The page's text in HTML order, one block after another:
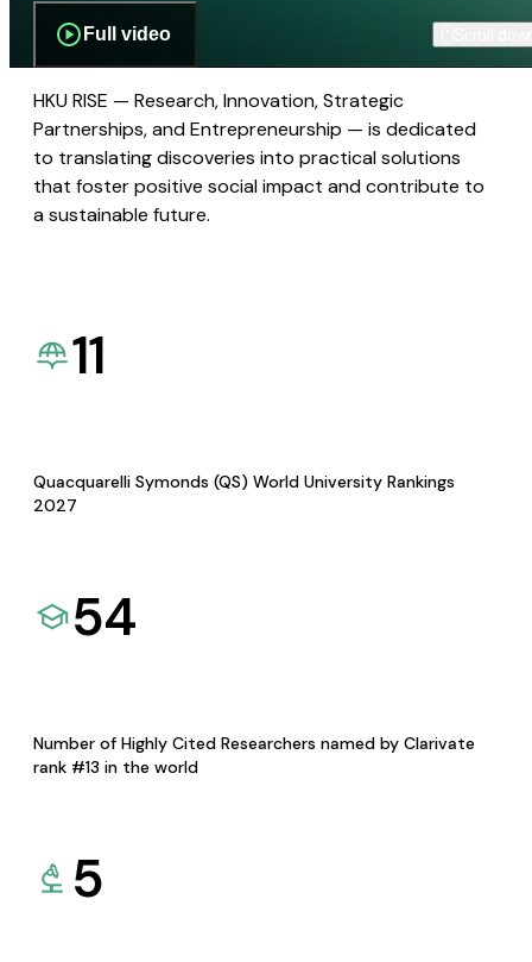
Full video
HKU RISE — Research, Innovation, Strategic
Partnerships, and Entrepreneurship — is dedicated
to translating discoveries into practical solutions
that foster positive social impact and contribute to
a sustainable future.
11
Quacquarelli Symonds (QS) World University Rankings
2027
54
Number of Highly Cited Researchers named by Clarivate
rank #13 in the world
5